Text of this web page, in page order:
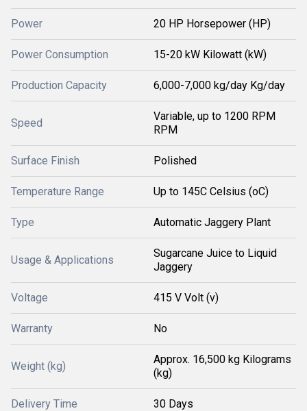
Power 20 HP Horsepower (HP)
Power Consumption 15-20 kW Kilowatt (kW)
Production Capacity 6,000-7,000 kg/day Kg/day
Speed
Variable, up to 1200 RPM
RPM
Surface Finish Polished
Temperature Range Up to 145C Celsius (oC)
Type Automatic Jaggery Plant
Usage & Applications
Sugarcane Juice to Liquid
Jaggery
Voltage 415 V Volt (v)
Warranty No
Weight (kg)
Approx. 16,500 kg Kilograms
(kg)
Delivery Time 30 Days